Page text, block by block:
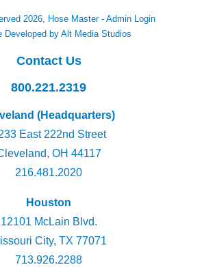
2026, Hose Master -Admin Login
Developed by Alt Media Studios
Contact Us
800.221.2319
(Headquarters)
East 222nd Street
OH 44117
216.481.2020
Houston
12101 McLain Blvd.
City, TX 77071
713.926.2288